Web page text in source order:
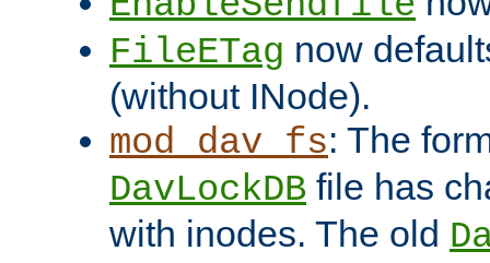
FileETag now
(without INode).
mod_dav_fs: The
DavLockDB file has
with inodes. The old